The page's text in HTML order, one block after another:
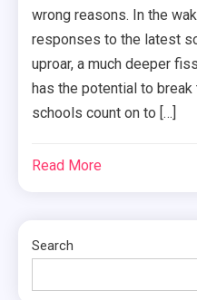
wrong reasons. In the
responses to the latest
uproar, a much deeper
has the potential to
schools count on to […]
Read More
Search